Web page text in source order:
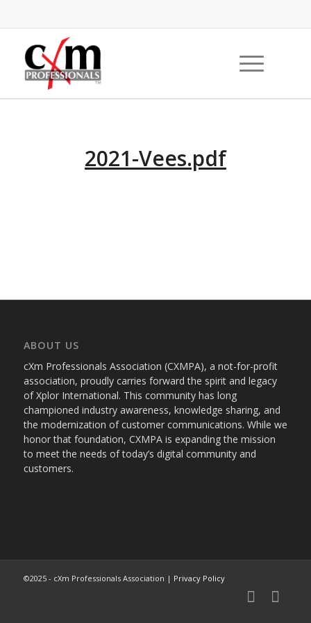
2021-Vees.pdf
ABOUT US
cXm Professionals Association (CXMPA), a not-for-profit
association, proudly carries forward the spirit and legacy
of Xplor International. This community has long
championed industry awareness, knowledge sharing, and
the modernization of customer communications. While we
honor that foundation, CXMPA is expanding the mission
to meet the needs of today’s digital community and
customers.
©2025 - cXm Professionals Association | Privacy Policy